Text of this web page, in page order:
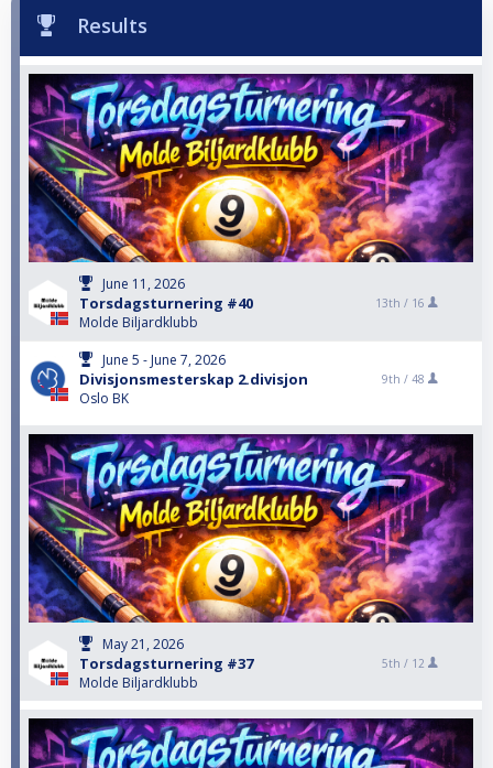
Results
June 11, 2026
Torsdagsturnering #40
Molde Biljardklubb
13th / 16
June 5 - June 7, 2026
Divisjonsmesterskap 2.divisjon
Oslo BK
9th / 48
May 21, 2026
Torsdagsturnering #37
Molde Biljardklubb
5th / 12